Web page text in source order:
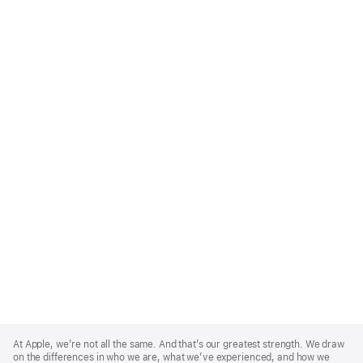
Footer
At Apple, we’re not all the same. And that’s our greatest strength. We draw
on the differences in who we are, what we’ve experienced, and how we